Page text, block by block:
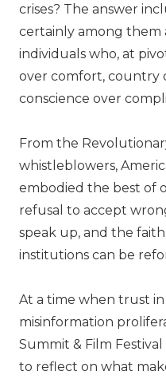
crises? The answer
certainly among them
individuals who, at
over comfort, country
conscience over
From the
whistleblowers,
embodied the best of
refusal to accept
speak up, and the
institutions can be
At a time when trust
misinformation
Summit & Film
to reflect on what